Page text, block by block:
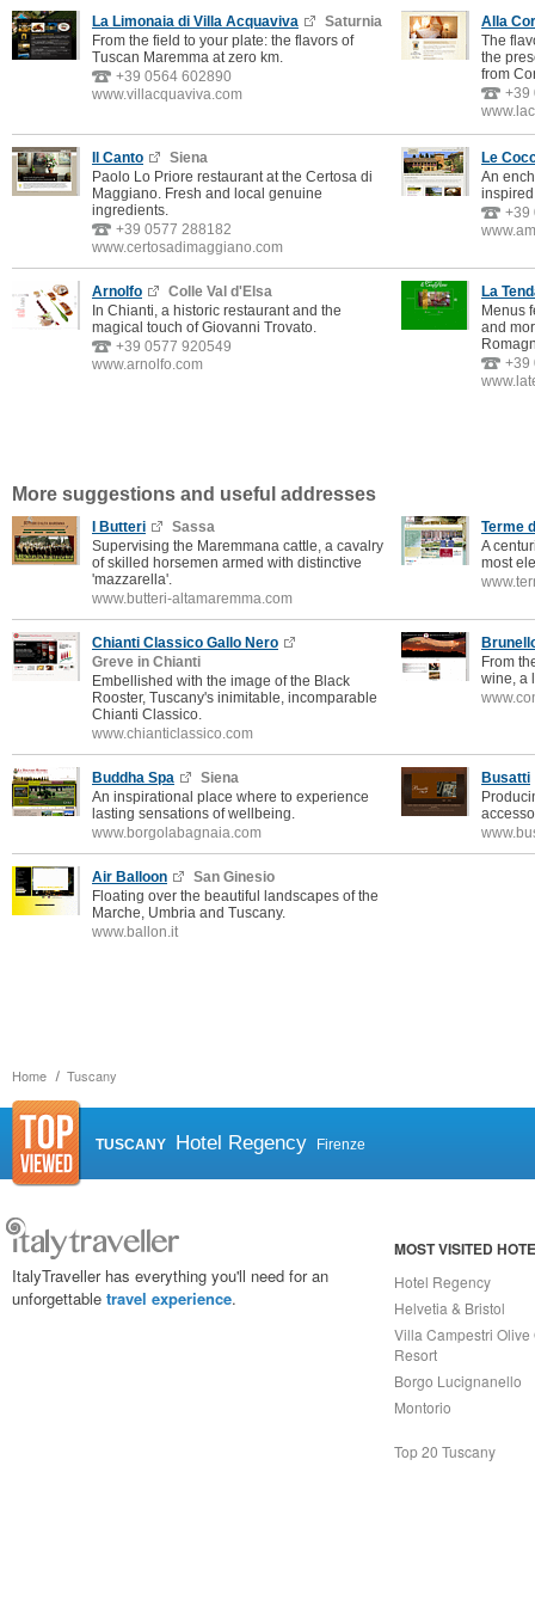
Home Tuscany
La Limonaia di Villa Acquaviva
Saturnia
From the field to your plate: the flavors of
Tuscan Maremma at zero km.
+39 0564 602890
www.villacquaviva.com
Alla
The
the
from
+39
Il Canto
Siena
Paolo Lo Priore restaurant at the Certosa di
Maggiano. Fresh and local genuine
ingredients.
+39 0577 288182
www.certosadimaggiano.com
Le
An
+39
Arnolfo
Colle Val d'Elsa
In Chianti, a historic restaurant and the
magical touch of Giovanni Trovato.
+39 0577 920549
www.arnolfo.com
La
Menus
and
+39
More suggestions and useful addresses
I Butteri
Sassa
Supervising the Maremmana cattle, a cavalry
of skilled horsemen armed with distinctive
'mazzarella'.
www.butteri-altamaremma.com
Terme
A
most
Chianti Classico Gallo Nero
Greve in Chianti
Embellished with the image of the Black
Rooster, Tuscany's inimitable, incomparable
Chianti Classico.
www.chianticlassico.com
From
wine, a
Buddha Spa
Siena
An inspirational place where to experience
lasting sensations of wellbeing.
www.borgolabagnaia.com
Busatti
Air Balloon
San Ginesio
Floating over the beautiful landscapes of the
Marche, Umbria and Tuscany.
www.ballon.it
TUSCANY Hotel Regency Firenze
ItalyTraveller has everything you'll need for an
unforgettable travel experience.
MOST VISITED
Hotel Regency
Helvetia & Bristol
Villa Campestri Olive
Resort
Borgo Lucignanello
Montorio
Top 20 Tuscany